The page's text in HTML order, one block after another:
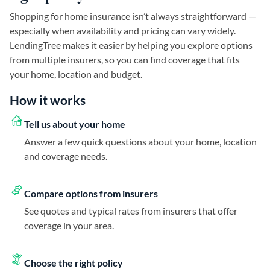
Shopping for home insurance isn’t always straightforward —
especially when availability and pricing can vary widely.
LendingTree makes it easier by helping you explore options
from multiple insurers, so you can find coverage that fits
your home, location and budget.
How it works
Tell us about your home
Answer a few quick questions about your home, location
and coverage needs.
Compare options from insurers
See quotes and typical rates from insurers that offer
coverage in your area.
Choose the right policy